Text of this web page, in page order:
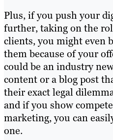
Plus, if you push your
further, taking on the
clients, you might even
them because of your
could be an industry
content or a blog post
their exact legal
and if you show
marketing, you can
one.